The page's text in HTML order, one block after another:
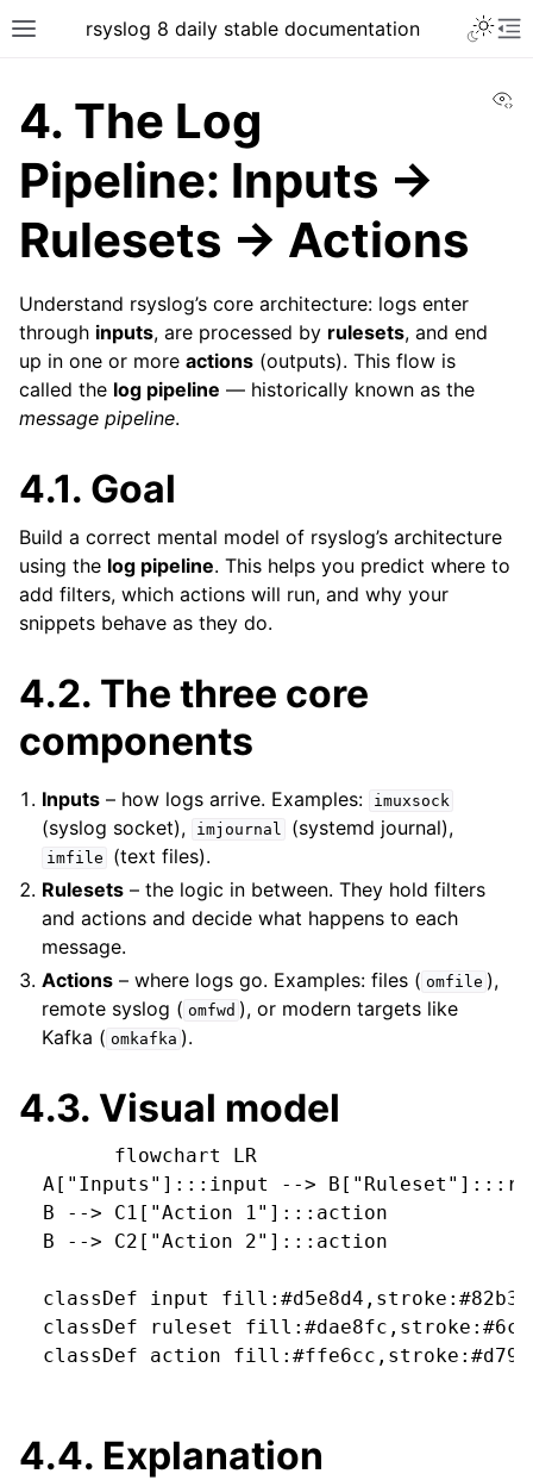
rsyslog 8 daily stable documentation
4. The Log
Pipeline: Inputs →
Rulesets → Actions
Understand rsyslog’s core architecture: logs enter
through inputs, are processed by rulesets, and end
up in one or more actions (outputs). This flow is
called the log pipeline — historically known as the
message pipeline.
4.1. Goal
Build a correct mental model of rsyslog’s architecture
using the log pipeline. This helps you predict where to
add filters, which actions will run, and why your
snippets behave as they do.
4.2. The three core
components
Inputs – how logs arrive. Examples: imuxsock
(syslog socket), imjournal (systemd journal),
imfile
(text files).
Rulesets – the logic in between. They hold filters
and actions and decide what happens to each
message.
Actions – where logs go. Examples: files ( omfile ),
remote syslog ( omfwd ), or modern targets like
Kafka ( omkafka ).
4.3. Visual model
        flowchart LR
A["Inputs"]:::input -->
  B --> C1["Action 1"]:::action
  B --> C2["Action 2"]:::action
classDef input
classDef ruleset
classDef action
4.4. Explanation